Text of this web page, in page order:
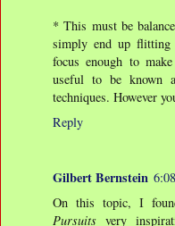
* This must be
simply end up flitting
focus enough to
useful to be known
techniques. However
Reply
Gilbert Bernstein
On this topic, I
Pursuits very